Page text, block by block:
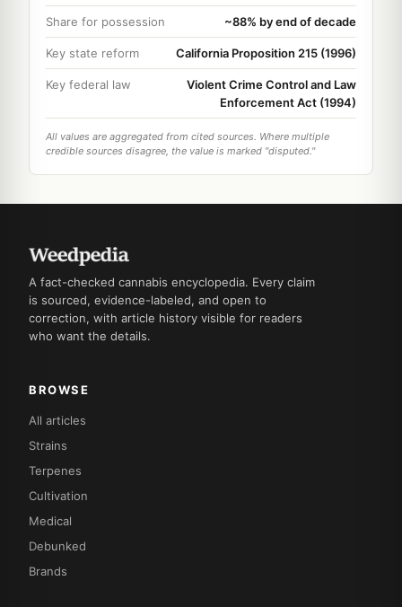
Share for possession ~88% by end of decade
Key state reform California Proposition 215 (1996)
Key federal law
Violent Crime Control and Law
Enforcement Act (1994)
All values are aggregated from cited sources. Where multiple
credible sources disagree, the value is marked "disputed."
A fact-checked cannabis encyclopedia. Every claim
is sourced, evidence-labeled, and open to
correction, with article history visible for readers
who want the details.
BROWSE
All articles
Strains
Terpenes
Cultivation
Medical
Debunked
Brands